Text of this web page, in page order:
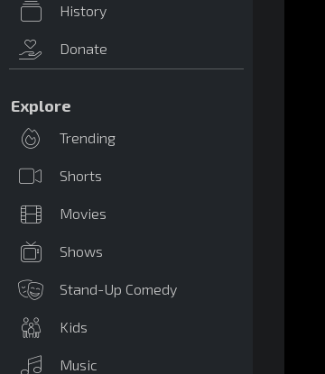
History
Donate
Explore
Trending
Shorts
Movies
Shows
Stand-Up Comedy
Kids
Music